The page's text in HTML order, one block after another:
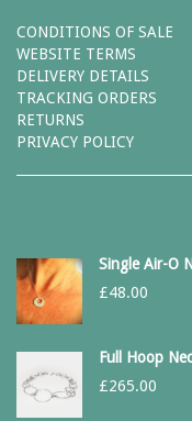
CONDITIONS OF SALE
WEBSITE TERMS
DELIVERY DETAILS
TRACKING ORDERS
RETURNS
PRIVACY POLICY
Single Air-O
£48.00
Full Hoop
£265.00